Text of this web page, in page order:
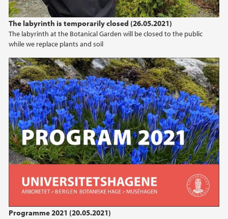
The labyrinth is temporarily closed (26.05.2021)
The labyrinth at the Botanical Garden will be closed to the public
while we replace plants and soil
Programme 2021 (20.05.2021)
2021